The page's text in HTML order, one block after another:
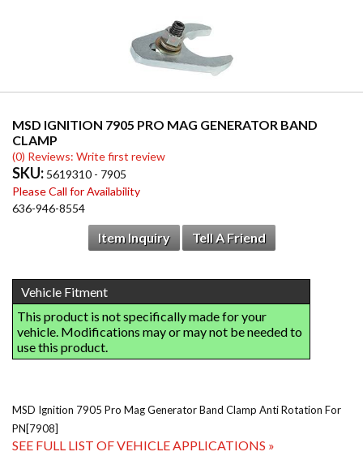
MSD IGNITION 7905 PRO MAG GENERATOR BAND
CLAMP
(0) Reviews: Write first review
SKU: 5619310 - 7905
Please Call for Availability
636-946-8554
Item Inquiry Tell A Friend
MSD Ignition 7905 Pro Mag Generator Band Clamp Anti Rotation For
PN[7908]
SEE FULL LIST OF VEHICLE APPLICATIONS »